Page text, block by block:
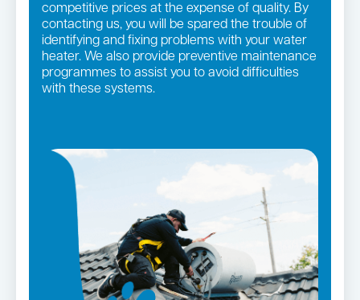
competitive prices at the expense of quality. By
contacting us, you will be spared the trouble of
identifying and fixing problems with your water
heater. We also provide preventive maintenance
programmes to assist you to avoid difficulties
with these systems.